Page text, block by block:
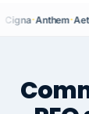
Cigna·Anthem·